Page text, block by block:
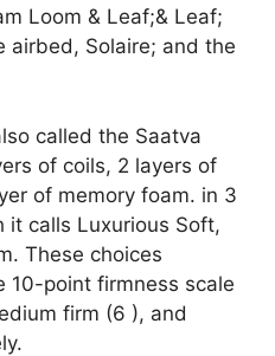
Loom & Leaf;& Leaf;
airbed, Solaire; and the
called the Saatva
of coils, 2 layers of
of memory foam. in 3
it calls Luxurious Soft,
These choices
10-point firmness scale
firm (6 ), and